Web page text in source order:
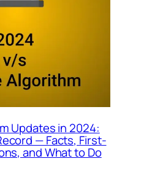
Updates in 2024:
— Facts, First-
and What to Do